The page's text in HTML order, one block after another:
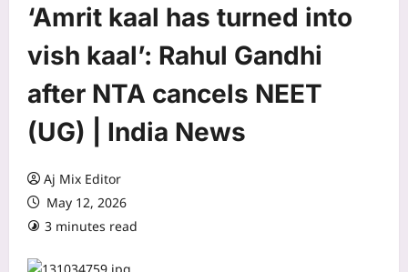
‘Amrit kaal has turned into
vish kaal’: Rahul Gandhi
after NTA cancels NEET
(UG) | India News
Aj Mix Editor
May 12, 2026
3 minutes read